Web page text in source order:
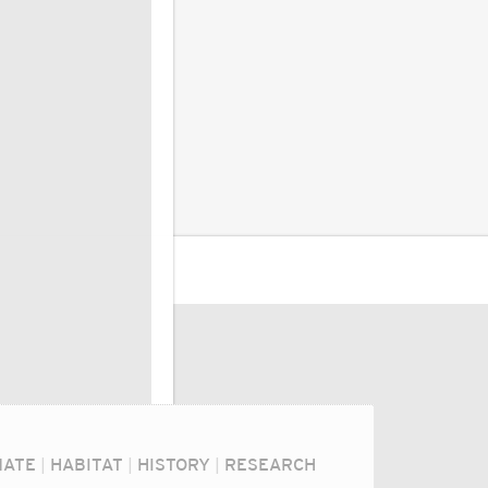
| HABITAT | HISTORY | RESEARCH